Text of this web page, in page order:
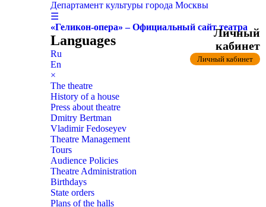
Департамент культуры города Москвы
☰
«Геликон-опера» – Официальный сайт театра
Languages
Ru
En
×
The theatre
History of a house
Press about theatre
Dmitry Bertman
Vladimir Fedoseyev
Theatre Management
Tours
Audience Policies
Theatre Administration
Birthdays
State orders
Plans of the halls
Личный
кабинет
Личный кабинет